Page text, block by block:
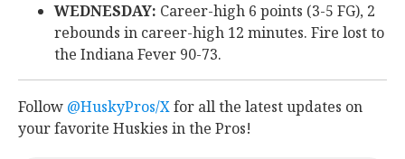
WEDNESDAY: Career-high 6 points (3-5 FG), 2
rebounds in career-high 12 minutes. Fire lost to
the Indiana Fever 90-73.
Follow @HuskyPros/Xfor all the latest updates on
your favorite Huskies in the Pros!